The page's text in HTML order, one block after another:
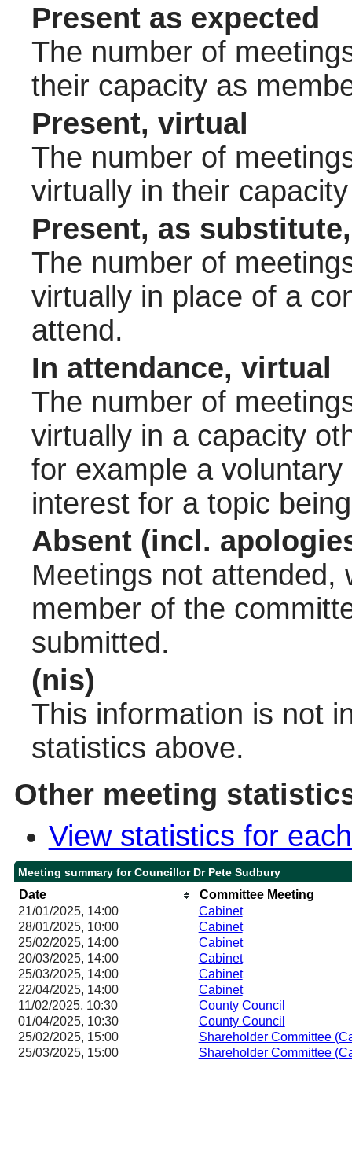
Present as expected
The number of
their capacity as
Present, virtual
The number of
virtually in their
Present, as
The number of
virtually in place of a
attend.
In attendance, virtual
The number of
virtually in a capacity
for example a
interest for a topic
Absent (incl.
Meetings not attended,
member of the
submitted.
(nis)
This information is not
statistics above.
Other meeting
View statistics for
Meeting summary for Councillor Dr Pete Sudbury
Date
Committee Meeting
21/01/2025, 14:00
Cabinet
28/01/2025, 10:00 Cabinet
25/02/2025, 14:00 Cabinet
20/03/2025, 14:00 Cabinet
25/03/2025, 14:00 Cabinet
22/04/2025, 14:00 Cabinet
11/02/2025, 10:30 County Council
01/04/2025, 10:30 County Council
25/02/2025, 15:00
Shareholder Committee
25/03/2025, 15:00
Shareholder Committee